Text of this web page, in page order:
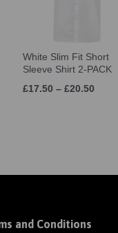
White Slim Fit Short
Sleeve Shirt 2-PACK
£17.50 – £20.50
and Conditions